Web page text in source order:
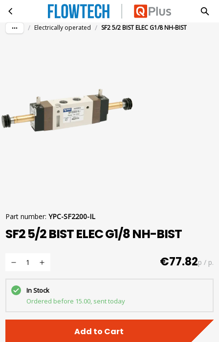
Skip to main contentSF2 5/2 BIST ELEC G1/8 NH-BIST
/ Electrically operated / SF2 5/2 BIST ELEC G1/8 NH-BIST
Part number: YPC-SF2200-IL
SF2 5/2 BIST ELEC G1/8 NH-BIST
€77.82p / p.
In Stock
Ordered before 15.00, sent today
Add to Cart